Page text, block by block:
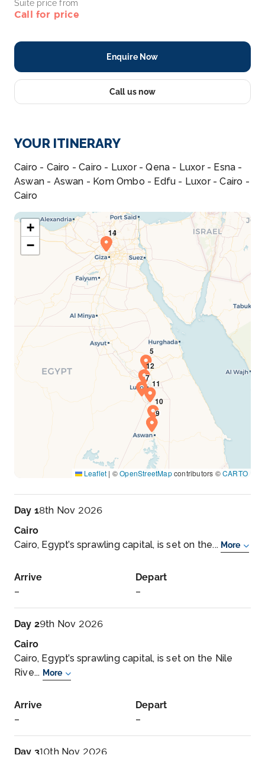
Suite price from
Call for price
Enquire Now
Call us now
YOUR ITINERARY
Cairo - Cairo - Cairo - Luxor - Qena - Luxor - Esna -
Aswan - Aswan - Kom Ombo - Edfu - Luxor - Cairo -
Cairo
+
−
Leaflet | ©OpenStreetMapcontributors ©CARTO
Day 18th Nov 2026
Cairo
Cairo, Egypt’s sprawling capital, is set on the... More
Arrive
–
Depart
–
Day 29th Nov 2026
Cairo
Cairo, Egypt’s sprawling capital, is set on the Nile
Rive... More
Arrive
–
Depart
–
Day 310th Nov 2026